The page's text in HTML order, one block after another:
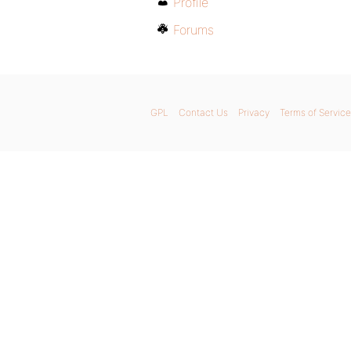
Forums
GPL Contact Us Privacy Terms of Service